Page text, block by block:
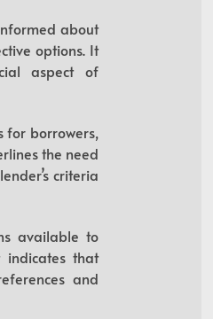
about
options. It
aspect of
for borrowers,
the need
criteria
available to
that
and